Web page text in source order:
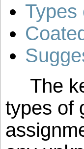
Types
The
types of